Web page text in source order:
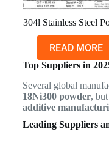
304l Stainless Steel
READ MORE
Top Suppliers in
Several global
18Ni300 powder,
additive
Leading Suppliers